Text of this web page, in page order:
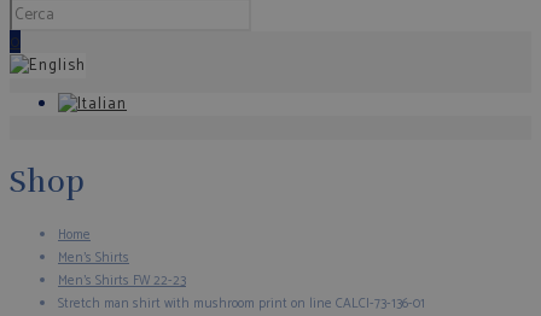
0
Shop
Home
Men's Shirts
Men's Shirts FW 22-23
Stretch man shirt with mushroom print on line CALCI-73-136-01